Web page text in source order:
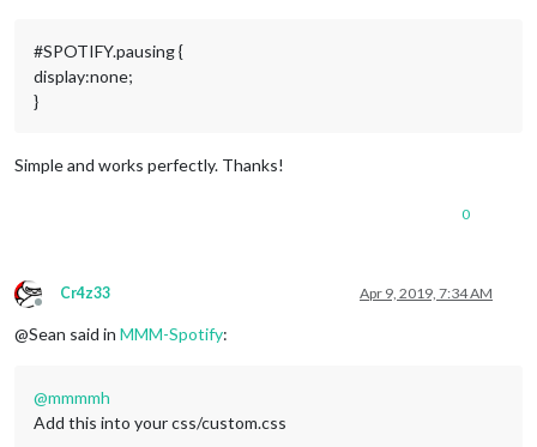
#SPOTIFY.pausing {
display:none;
}
Simple and works perfectly. Thanks!
0
Offline
Cr4z33 Apr 9, 2019, 7:34 AM
@Sean said in MMM-Spotify:
@mmmmh
Add this into your css/custom.css